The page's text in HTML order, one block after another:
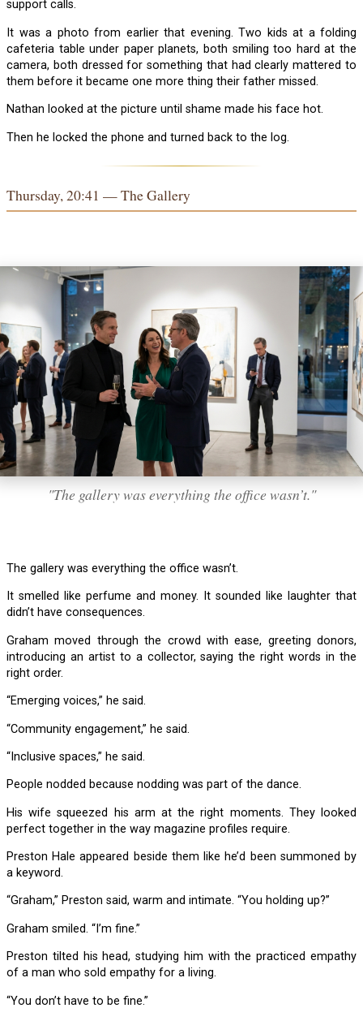
support calls.
cafeteria table under paper planets, both smiling too hard at the
camera, both dressed for something that had clearly mattered to
them before it became one more thing their father missed.
Nathan looked at the picture until shame made his face hot.
Then he locked the phone and turned back to the log.
Thursday, 20:41 — The Gallery
"The gallery was everything the office wasn’t."
The gallery was everything the office wasn’t.
didn’t have consequences.
Graham moved through the crowd with ease, greeting donors,
introducing an artist to a collector, saying the right words in the
right order.
“Emerging voices,” he said.
“Community engagement,” he said.
“Inclusive spaces,” he said.
People nodded because nodding was part of the dance.
His wife squeezed his arm at the right moments. They looked
perfect together in the way magazine profiles require.
Preston Hale appeared beside them like he’d been summoned by
a keyword.
“Graham,” Preston said, warm and intimate. “You holding up?”
Graham smiled. “I’m fine.”
Preston tilted his head, studying him with the practiced empathy
of a man who sold empathy for a living.
“You don’t have to be fine.”